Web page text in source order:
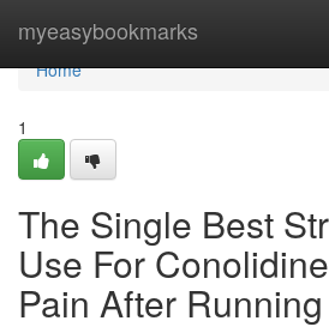
myeasybookmarks
Home
Home
1
The Single Best
Use For
Pain After Running